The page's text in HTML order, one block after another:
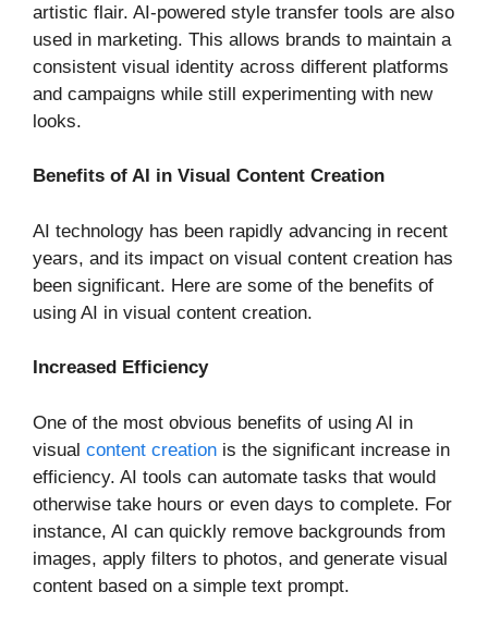
artistic flair. AI-powered style transfer tools are also
used in marketing. This allows brands to maintain a
consistent visual identity across different platforms
and campaigns while still experimenting with new
looks.
Benefits of AI in Visual Content Creation
AI technology has been rapidly advancing in recent
years, and its impact on visual content creation has
been significant. Here are some of the benefits of
using AI in visual content creation.
Increased Efficiency
One of the most obvious benefits of using AI in
visual content creation is the significant increase in
efficiency. AI tools can automate tasks that would
otherwise take hours or even days to complete. For
instance, AI can quickly remove backgrounds from
images, apply filters to photos, and generate visual
content based on a simple text prompt.